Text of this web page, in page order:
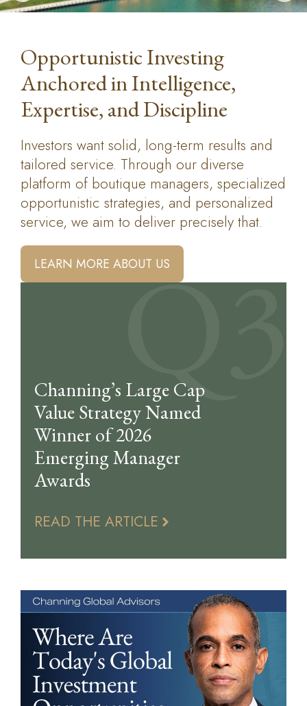
Opportunistic Investing
Anchored in Intelligence,
Expertise, and Discipline
Investors want solid, long-term results and
tailored service. Through our diverse
platform of boutique managers, specialized
opportunistic strategies, and personalized
service, we aim to deliver precisely that.
LEARN MORE ABOUT US
Channing’s Large Cap
Value Strategy Named
Winner of 2026
Emerging Manager
Awards
READ THE ARTICLE